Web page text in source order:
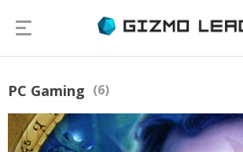
PC Gaming (6)